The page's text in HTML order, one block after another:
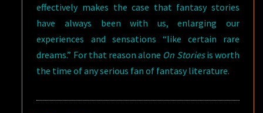
effectively makes the case that fantasy stories
have always been with us, enlarging our
experiences and sensations “like certain rare
dreams.” For that reason alone On Storiesis worth
the time of any serious fan of fantasy literature.